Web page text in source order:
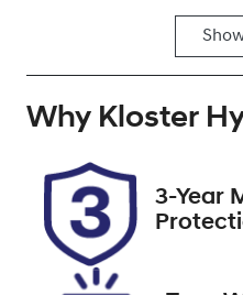
Seats
Rego Expiry
Expires on
October 8,
2026
Why Kloster
3-Year